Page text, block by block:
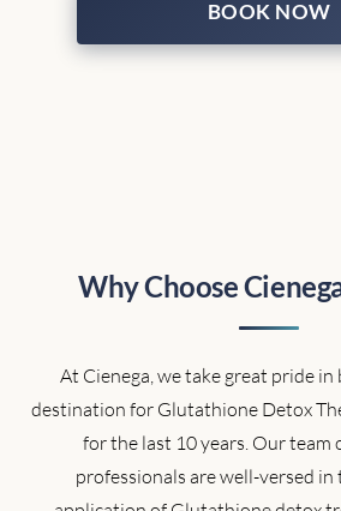
BOOK NOW
Why Choose
At Cienega, we take great pride
destination for Glutathione Detox
for the last 10 years. Our team
professionals are well-versed in